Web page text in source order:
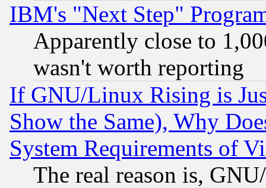
IBM's "Next Step"
Apparently close to
wasn't worth reporting
If GNU/Linux Rising is
Show the Same), Why
System Requirements of
The real reason is,